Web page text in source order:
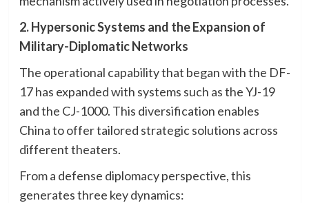
2. Hypersonic Systems and the Expansion of
Military-Diplomatic Networks
The operational capability that began with the DF-
17 has expanded with systems such as the YJ-19
and the CJ-1000. This diversification enables
China to offer tailored strategic solutions across
different theaters.
From a defense diplomacy perspective, this
generates three key dynamics: